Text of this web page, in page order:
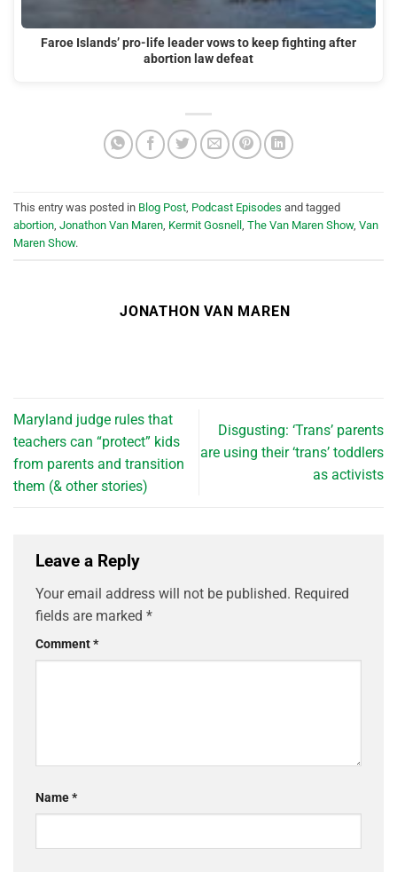
Faroe Islands’ pro-life leader vows to keep fighting after
abortion law defeat
This entry was posted in Blog Post Podcast Episodes and tagged
abortion Jonathon Van Maren Kermit Gosnell The Van Maren Show, Van
Maren Show.
JONATHON VAN MAREN
Maryland judge rules that
teachers can “protect” kids
from parents and transition
them (& other stories)
Disgusting: ‘Trans’ parents
are using their ‘trans’ toddlers
as activists
Leave a Reply
Your email address will not be published. Required
fields are marked *
Comment*
Name*